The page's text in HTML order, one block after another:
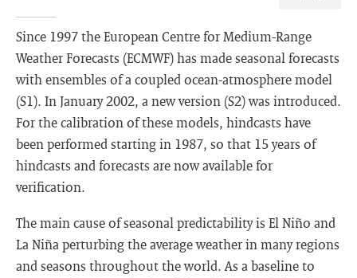
Since 1997 the European Centre for Medium-Range
Weather Forecasts (ECMWF) has made seasonal forecasts
with ensembles of a coupled ocean-atmosphere model
(S1). In January 2002, a new version (S2) was introduced.
For the calibration of these models, hindcasts have
been performed starting in 1987, so that 15 years of
hindcasts and forecasts are now available for
verification.
The main cause of seasonal predictability is El Niño and
La Niña perturbing the average weather in many regions
and seasons throughout the world. As a baseline to